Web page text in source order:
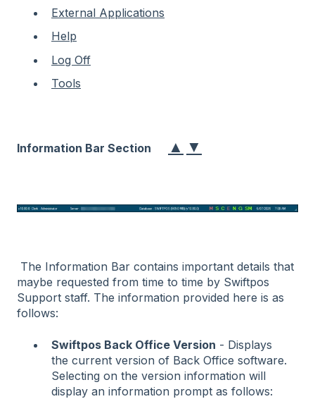
External Applications
Help
Log Off
Tools
Information Bar Section ▲ ▼
The Information Bar contains important details that
maybe requested from time to time by Swiftpos
Support staff. The information provided here is as
follows:
Swiftpos Back Office Version - Displays
the current version of Back Office software.
Selecting on the version information will
display an information prompt as follows: